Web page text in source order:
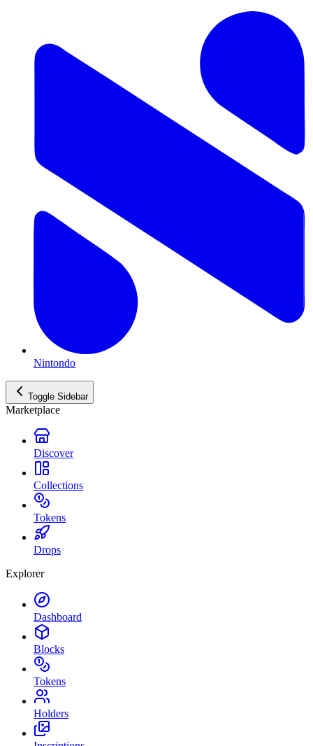
Nintondo
Toggle Sidebar
Marketplace
Discover
Collections
Tokens
Drops
Explorer
Dashboard
Blocks
Tokens
Holders